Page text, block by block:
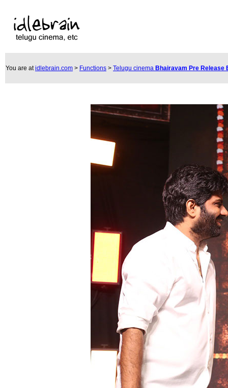
You are atidlebrain.com > Functions > Telugu cinema Bhairavam Pre Release